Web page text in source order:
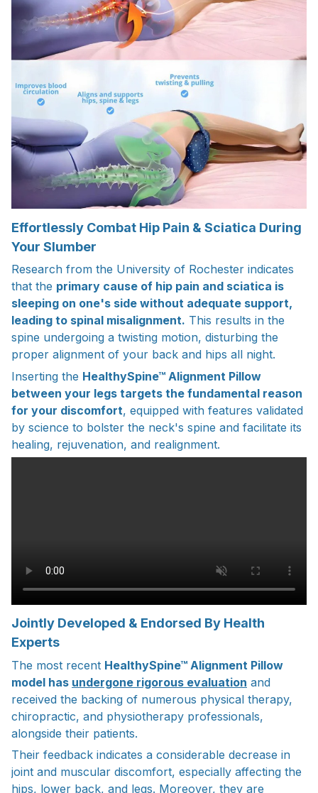
Effortlessly Combat Hip Pain & Sciatica During
Your Slumber
Research from the University of Rochester indicates
that the primary cause of hip pain and sciatica is
sleeping on one's side without adequate support,
leading to spinal misalignment. This results in the
spine undergoing a twisting motion, disturbing the
proper alignment of your back and hips all night.
Inserting the HealthySpine™ Alignment Pillow
between your legs targets the fundamental reason
for your discomfort, equipped with features validated
by science to bolster the neck's spine and facilitate its
healing, rejuvenation, and realignment.
Jointly Developed & Endorsed By Health
Experts
The most recent HealthySpine™ Alignment Pillow
model has undergone rigorous evaluation and
received the backing of numerous physical therapy,
chiropractic, and physiotherapy professionals,
alongside their patients.
Their feedback indicates a considerable decrease in
joint and muscular discomfort, especially affecting the
hips, lower back, and legs. Moreover, they are